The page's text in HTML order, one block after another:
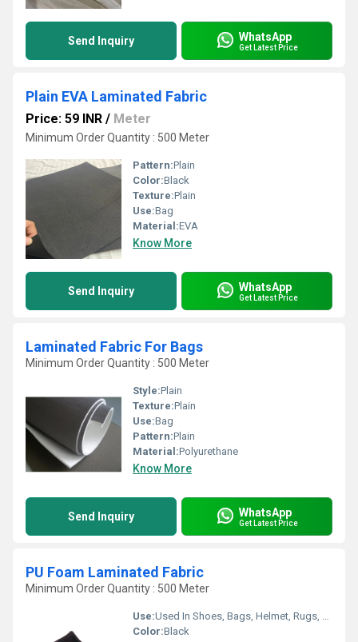
Send Inquiry WhatsApp
Get Latest Price
Plain EVA Laminated Fabric
Price: 59 INR / Meter
Minimum Order Quantity : 500 Meter
Pattern:Plain
Color:Black
Texture:Plain
Use:Bag
Material:EVA
Know More
Send Inquiry WhatsApp
Get Latest Price
Laminated Fabric For Bags
Minimum Order Quantity : 500 Meter
Style:Plain
Texture:Plain
Use:Bag
Pattern:Plain
Material:Polyurethane
Know More
Send Inquiry WhatsApp
Get Latest Price
PU Foam Laminated Fabric
Minimum Order Quantity : 500 Meter
Use:Used In Shoes, Bags, Helmet, Rugs, Car Seat Cover, etc.
Color:Black